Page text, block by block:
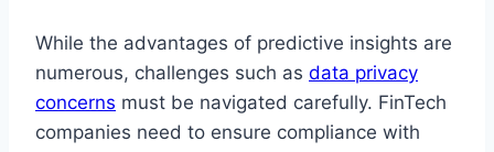
While the advantages of predictive insights are
numerous, challenges such as data privacy
concerns must be navigated carefully. FinTech
companies need to ensure compliance with